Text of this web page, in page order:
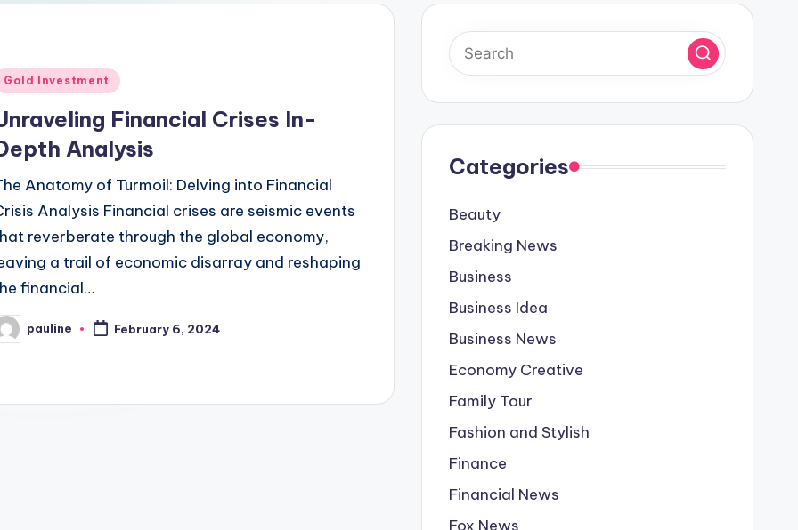
Gold Investment
Financial Crises In-
Analysis
Anatomy of Turmoil: Delving into Financial
Analysis Financial crises are seismic events
reverberate through the global economy,
a trail of economic disarray and reshaping
financial…
pauline February 6, 2024
Categories
Beauty
Breaking News
Business
Business Idea
Business News
Economy Creative
Family Tour
Fashion and Stylish
Finance
Financial News
Fox News